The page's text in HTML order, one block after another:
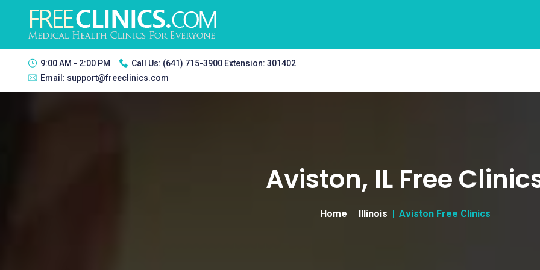
9:00 AM - 2:00 PM Call Us: (641) 715-3900 Extension: 301402
Email: support@freeclinics.com
Aviston, IL Free
Home Illinois Aviston Free Clinics